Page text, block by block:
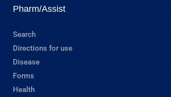
Pharm/Assist
Search
Directions for use
Disease
Forms
Health